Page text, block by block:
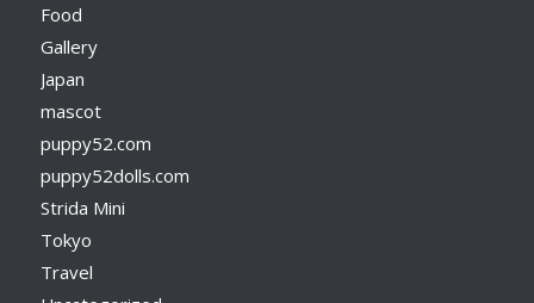
Food
Gallery
Japan
mascot
puppy52.com
puppy52dolls.com
Strida Mini
Tokyo
Travel